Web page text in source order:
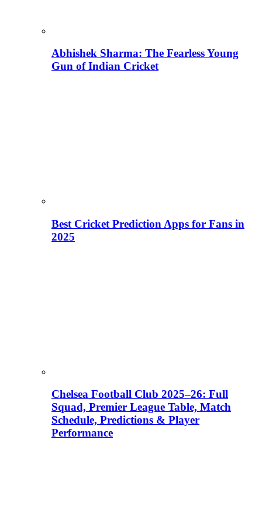
Abhishek Sharma: The Fearless Young
Gun of Indian Cricket
Best Cricket Prediction Apps for Fans in
2025
Chelsea Football Club 2025–26: Full
Squad, Premier League Table, Match
Schedule, Predictions & Player
Performance